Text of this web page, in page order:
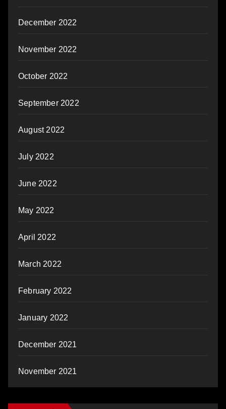
December 2022
November 2022
October 2022
September 2022
August 2022
July 2022
June 2022
May 2022
April 2022
March 2022
February 2022
January 2022
December 2021
November 2021